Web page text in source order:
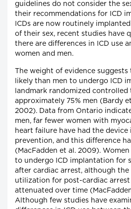
guidelines do not consider the
their recommendations for ICD
ICDs are now routinely
of their sex, recent studies have
there are differences in ICD use
women and men.
The weight of evidence
likely than men to undergo ICD
landmark randomized controlled
approximately 75% men (Bardy
2002). Data from Ontario
men, far fewer women with
heart failure have had the
prevention, and this difference
(MacFadden et al. 2009).
to undergo ICD implantation for
after cardiac arrest, although the
utilization for post-cardiac arrest
attenuated over time
Although few studies have